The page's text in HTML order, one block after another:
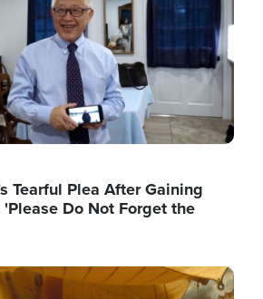
Tearful Plea After Gaining
Do Not Forget the